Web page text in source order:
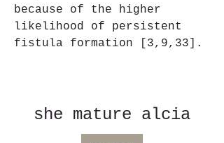
because of the higher
likelihood of persistent
fistula formation [3,9,33].
she mature alcia